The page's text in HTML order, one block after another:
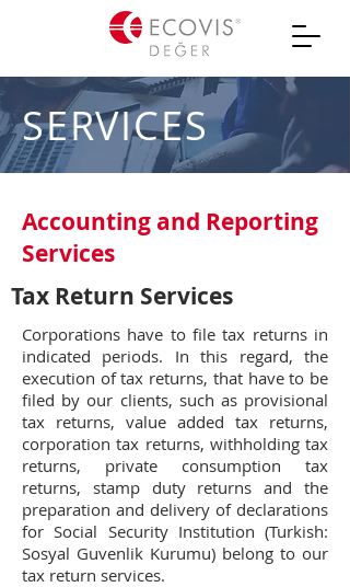
SERVICES
Accounting and Reporting
Services
Corporations have to file tax returns in
indicated periods. In this regard, the
execution of tax returns, that have to be
filed by our clients, such as provisional
tax returns, value added tax returns,
corporation tax returns, withholding tax
returns, private consumption tax
returns, stamp duty returns and the
preparation and delivery of declarations
for Social Security Institution (Turkish:
Sosyal Guvenlik Kurumu) belong to our
tax return services.
Tax Return Services